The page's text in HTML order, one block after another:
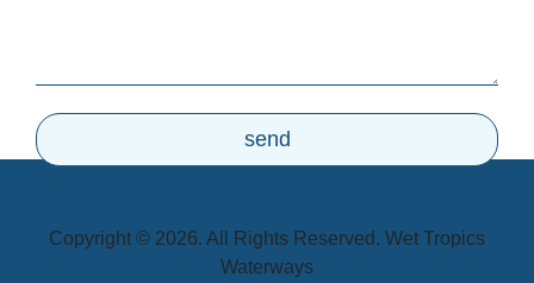
Copyright © 2026. All Rights Reserved. Wet Tropics
Waterways